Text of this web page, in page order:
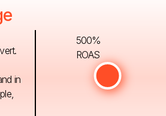
in
500%
ROAS